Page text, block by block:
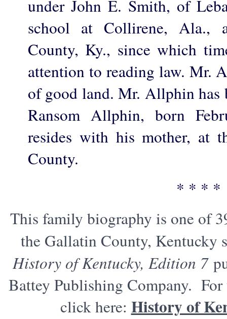
under John E. Smith, of
school at Collirene, Ala.,
County, Ky., since which
attention to reading law. Mr.
of good land. Mr. Allphin
Ransom Allphin, born
resides with his mother, at
County.
* * * *
This family biography is one of
the Gallatin County, Kentucky
History of Kentucky, Edition 7
Battey Publishing Company.
click here: History of